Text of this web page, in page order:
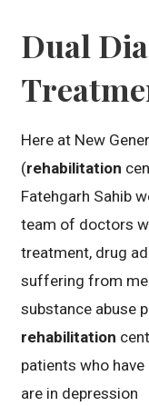
Dual
Here at New
(rehabilitation
Fatehgarh Sahib
team of doctors
treatment, drug
suffering from
substance abuse
rehabilitation
patients who
are in depression